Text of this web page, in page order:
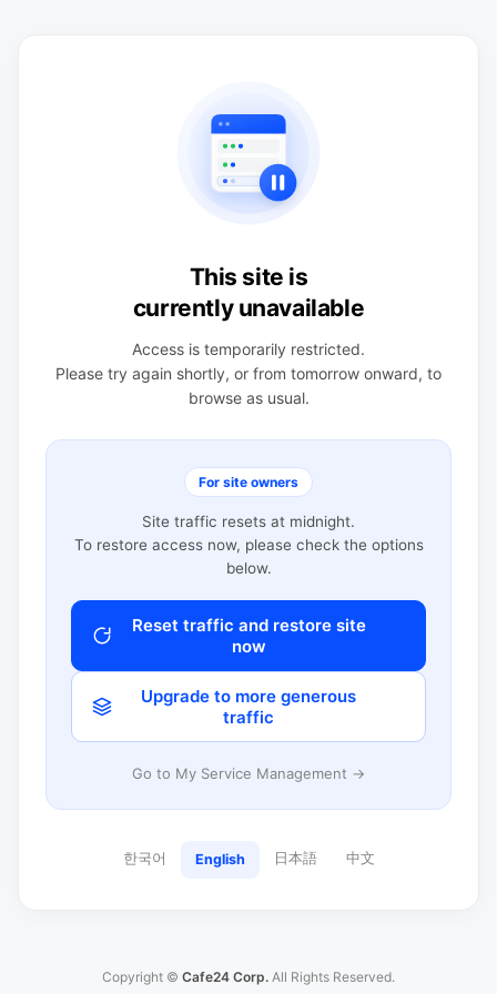
This site is
currently unavailable
Access is temporarily restricted.
Please try again shortly, or from tomorrow onward, to
browse as usual.
For site owners
Site traffic resets at midnight.
To restore access now, please check the options
below.
Reset traffic and restore site
now
Upgrade to more generous
traffic
Go to My Service Management →
한국어 English 日本語 中文
Copyright © Cafe24 Corp. All Rights Reserved.